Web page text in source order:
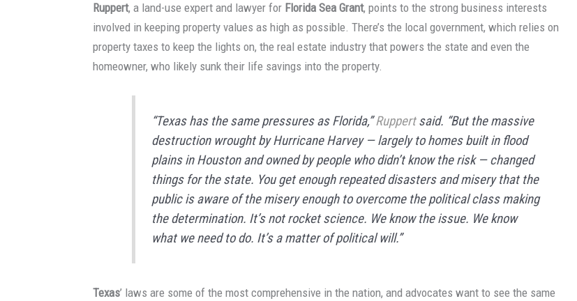
Ruppert, a land-use expert and lawyer for Florida Sea Grant, points to the strong business interests
involved in keeping property values as high as possible. There’s the local government, which relies on
property taxes to keep the lights on, the real estate industry that powers the state and even the
homeowner, who likely sunk their life savings into the property.
“Texas has the same pressures as Florida,”Ruppertsaid. “But the massive
destruction wrought by Hurricane Harvey — largely to homes built in flood
plains in Houston and owned by people who didn’t know the risk — changed
things for the state. You get enough repeated disasters and misery that the
public is aware of the misery enough to overcome the political class making
the determination. It’s not rocket science. We know the issue. We know
what we need to do. It’s a matter of political will.”
Texas’ laws are some of the most comprehensive in the nation, and advocates want to see the same